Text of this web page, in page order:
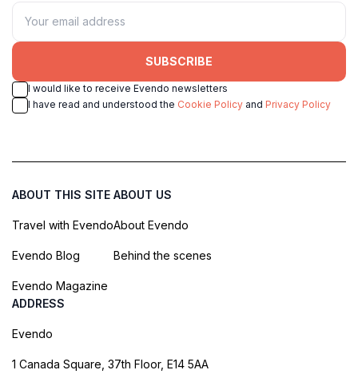
SUBSCRIBE
I would like to receive Evendo newsletters
I have read and understood the Cookie Policy and Privacy Policy
ABOUT THIS SITE
Travel with Evendo
Evendo Blog
Evendo Magazine
ABOUT US
About Evendo
Behind the scenes
ADDRESS
Evendo
1 Canada Square, 37th Floor, E14 5AA